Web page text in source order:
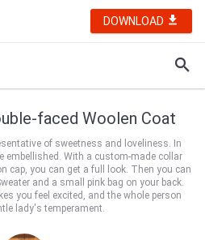
DOWNLOAD
faced Woolen Coat
of sweetness and loveliness. In
embellished. With a custom-made collar
cap, you can get a full look. Then you can
and a small pink bag on your back.
you feel excited, and the whole person
lady's temperament.